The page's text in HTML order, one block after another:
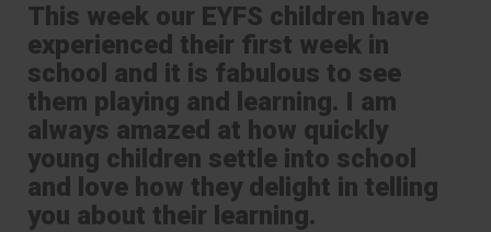
This week our EYFS children have
experienced their first week in
school and it is fabulous to see
them playing and learning. I am
always amazed at how quickly
young children settle into school
and love how they delight in telling
you about their learning.